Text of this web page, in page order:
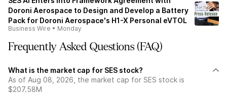
Doroni Aerospace to Design and Develop a Battery
Pack for Doroni Aerospace's H1-X Personal eVTOL
Business Wire • Monday
Frequently Asked Questions (FAQ)
What is the market cap for SES stock?
As of Aug 08, 2026, the market cap for SES stock is
$207.58M